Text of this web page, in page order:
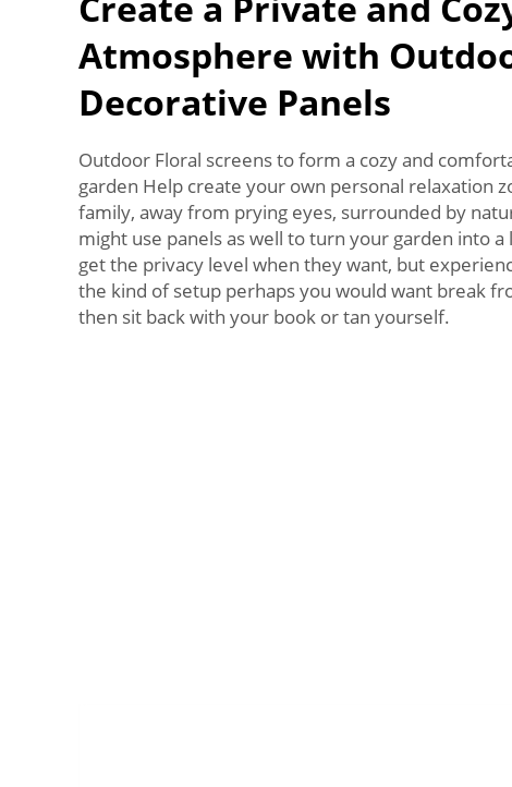
Atmosphere with
Decorative Panels
Outdoor Floral screens to form a cozy and
garden Help create your own personal relaxation
family, away from prying eyes, surrounded by
might use panels as well to turn your garden into
get the privacy level when they want, but
the kind of setup perhaps you would want break
then sit back with your book or tan yourself.